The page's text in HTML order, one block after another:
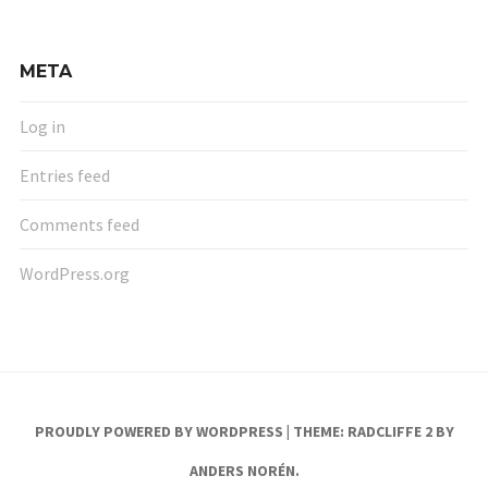
META
Log in
Entries feed
Comments feed
WordPress.org
PROUDLY POWERED BY WORDPRESS | THEME: RADCLIFFE 2 BY
ANDERS NORÉN.